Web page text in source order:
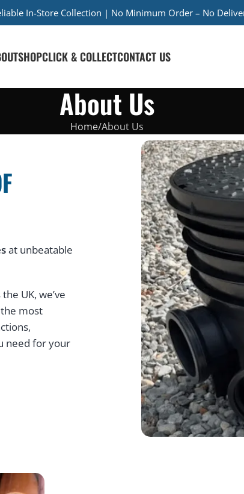
In-Store Collection | No Minimum Order – No
SHOPCLICK & COLLECTCONTACT US
About Us
Home About Us
at unbeatable
UK, we’ve
most
need for your